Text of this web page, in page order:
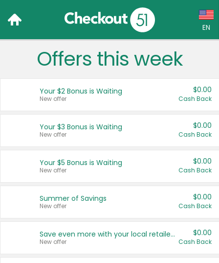
EN
Language:
Français (CA)
United States
Offers this week
Your $2 Bonus is Waiting
New offer
$0.00
Cash Back
Your $3 Bonus is Waiting
New offer
$0.00
Cash Back
Your $5 Bonus is Waiting
New offer
$0.00
Cash Back
Summer of Savings
New offer
$0.00
Cash Back
Save even more with your local retailers
New offer
$0.00
Cash Back